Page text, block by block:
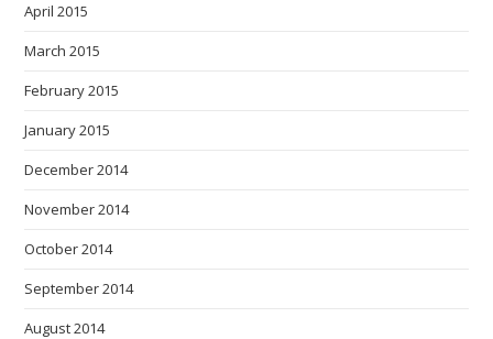
April 2015
March 2015
February 2015
January 2015
December 2014
November 2014
October 2014
September 2014
August 2014